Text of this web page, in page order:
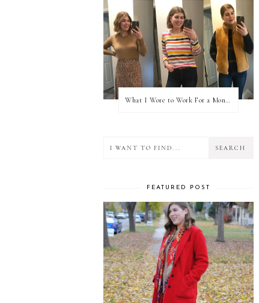
What I Wore to Work For a Month Part 3
FEATURED POST